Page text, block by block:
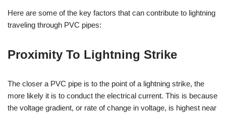
Here are some of the key factors that can contribute to lightning
traveling through PVC pipes:
Proximity To Lightning Strike
The closer a PVC pipe is to the point of a lightning strike, the
more likely it is to conduct the electrical current. This is because
the voltage gradient, or rate of change in voltage, is highest near